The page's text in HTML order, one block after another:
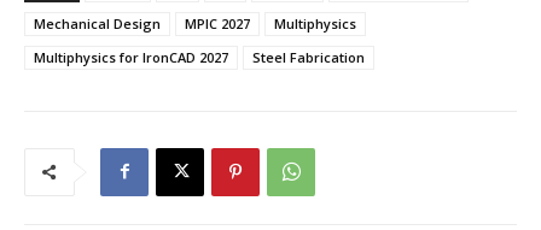
Mechanical Design
MPIC 2027
Multiphysics
Multiphysics for IronCAD 2027
Steel Fabrication